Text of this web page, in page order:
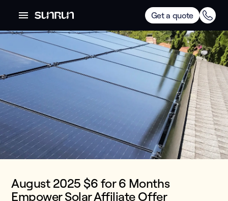
Get a quote
August 2025 $6 for 6 Months
Empower Solar Affiliate Offer